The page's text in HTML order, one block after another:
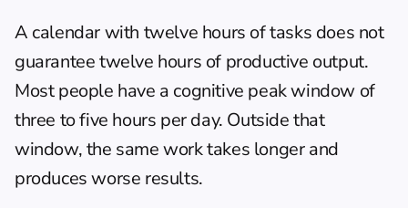
A calendar with twelve hours of tasks does not
guarantee twelve hours of productive output.
Most people have a cognitive peak window of
three to five hours per day. Outside that
window, the same work takes longer and
produces worse results.